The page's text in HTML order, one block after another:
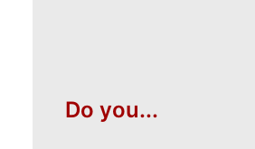
Do you...